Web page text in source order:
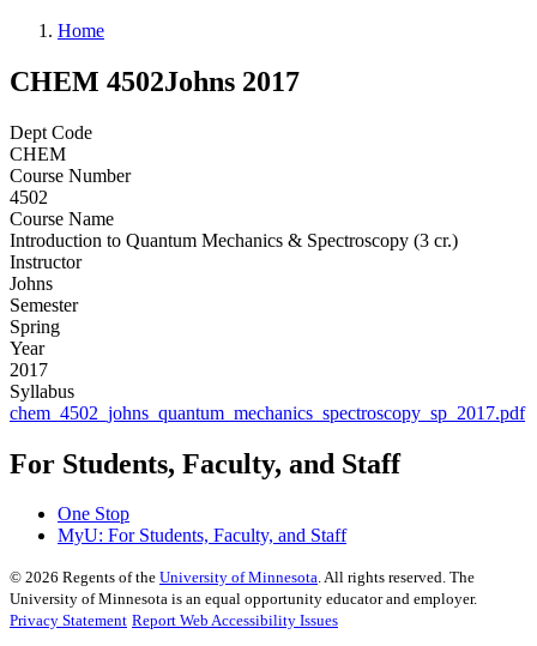
Home
CHEM 4502Johns 2017
Dept Code
CHEM
Course Number
4502
Course Name
Introduction to Quantum Mechanics & Spectroscopy (3 cr.)
Instructor
Johns
Semester
Spring
Year
2017
Syllabus
chem_4502_johns_quantum_mechanics_spectroscopy_sp_2017.pdf
For Students, Faculty, and Staff
One Stop
MyU: For Students, Faculty, and Staff
© 2026 Regents of the University of Minnesota. All rights reserved. The
University of Minnesota is an equal opportunity educator and employer.
Privacy Statement Report Web Accessibility Issues